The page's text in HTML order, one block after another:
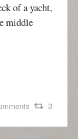
of a yacht,
middle
3